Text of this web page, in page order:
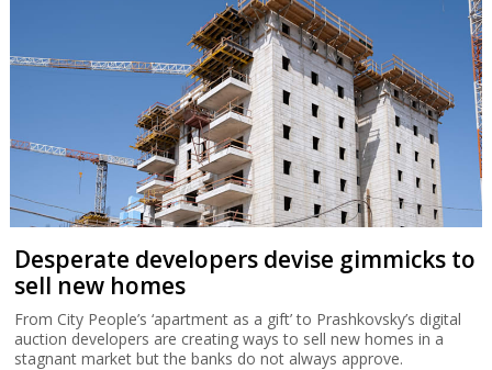
Desperate developers devise gimmicks to
sell new homes
From City People’s ‘apartment as a gift’ to Prashkovsky’s digital
auction developers are creating ways to sell new homes in a
stagnant market but the banks do not always approve.